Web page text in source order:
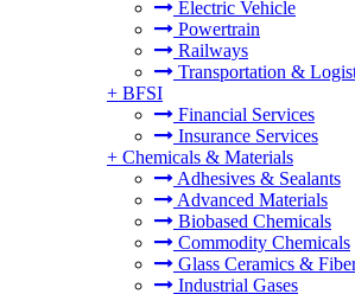
Electric Vehicle
Powertrain
Railways
Transportation &
+ BFSI
Financial Services
Insurance Services
+ Chemicals & Materials
Adhesives & Sealants
Advanced Materials
Biobased Chemicals
Commodity Chemicals
Glass Ceramics &
Industrial Gases